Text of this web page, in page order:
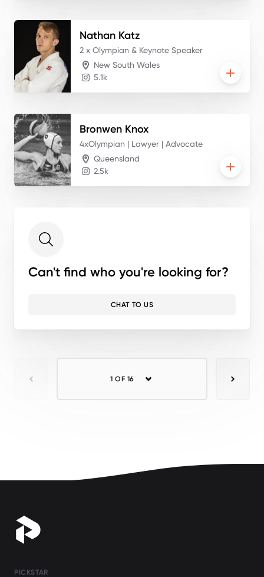
Nathan Katz
2 x Olympian & Keynote Speaker
New South Wales
5.1k
Bronwen Knox
4xOlympian | Lawyer | Advocate
Queensland
2.5k
Can't find who you're looking for?
CHAT TO US
1 OF 16
PICKSTAR